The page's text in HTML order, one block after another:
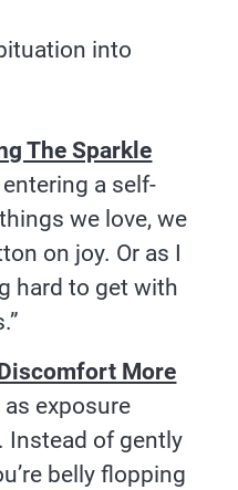
into
The Sparkle
a self-
we love, we
on joy. Or as I
hard to get with
More
exposure
Instead of gently
belly flopping